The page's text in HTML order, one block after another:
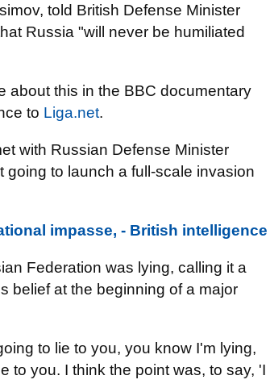
told British Defense Minister
Russia "will never be humiliated
about this in the BBC documentary
to Liga.net.
with Russian Defense Minister
to launch a full-scale invasion
impasse, - British intelligence
Federation was lying, calling it a
belief at the beginning of a major
to lie to you, you know I'm lying,
to you. I think the point was, to say, 'I